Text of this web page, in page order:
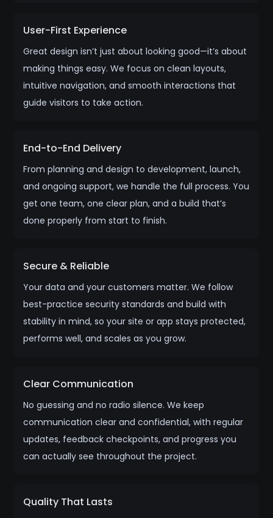
User-First Experience
Great design isn’t just about looking good—it’s about
making things easy. We focus on clean layouts,
intuitive navigation, and smooth interactions that
guide visitors to take action.
End-to-End Delivery
From planning and design to development, launch,
and ongoing support, we handle the full process. You
get one team, one clear plan, and a build that’s
done properly from start to finish.
Secure & Reliable
Your data and your customers matter. We follow
best-practice security standards and build with
stability in mind, so your site or app stays protected,
performs well, and scales as you grow.
Clear Communication
No guessing and no radio silence. We keep
communication clear and confidential, with regular
updates, feedback checkpoints, and progress you
can actually see throughout the project.
Quality That Lasts